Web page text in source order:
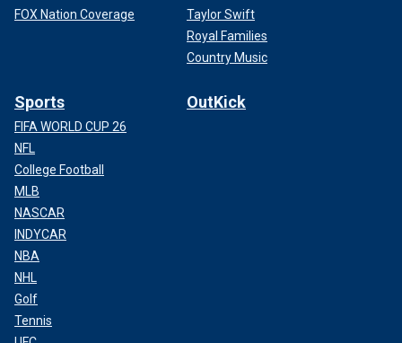
FOX Nation Coverage
Taylor Swift
Royal Families
Country Music
Sports
FIFA WORLD CUP 26
NFL
College Football
MLB
NASCAR
INDYCAR
NBA
NHL
Golf
Tennis
OutKick